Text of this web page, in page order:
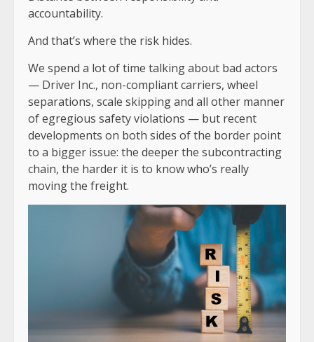
accountability.
And that’s where the risk hides.
We spend a lot of time talking about bad actors
— Driver Inc., non-compliant carriers, wheel
separations, scale skipping and all other manner
of egregious safety violations — but recent
developments on both sides of the border point
to a bigger issue: the deeper the subcontracting
chain, the harder it is to know who’s really
moving the freight.